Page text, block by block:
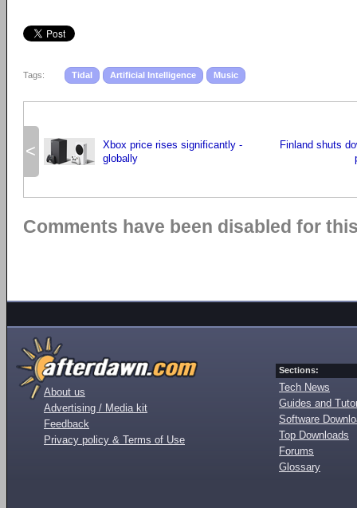
Tags: Tidal Artificial Intelligence Music
<
Xbox price rises significantly -
globally
Finland shuts
Comments have been disabled for
About us
Advertising / Media kit
Feedback
Privacy policy & Terms of Use
Sections:
Tech News
Guides and
Software
Top Downloads
Forums
Glossary